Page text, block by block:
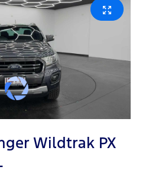
Wildtrak PX